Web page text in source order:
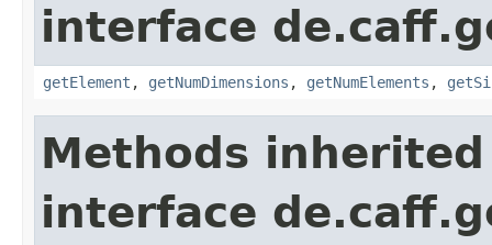
interface
getElement , getNumDimensions , getNumElements ,
Methods
interface